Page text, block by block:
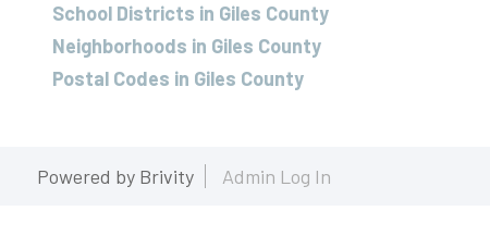
School Districts in Giles County
Neighborhoods in Giles County
Postal Codes in Giles County
Powered by Brivity Admin Log In